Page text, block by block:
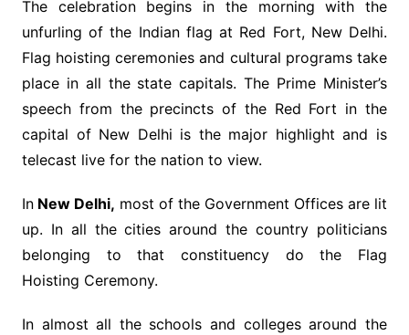
The celebration begins in the morning with the
unfurling of the Indian flag at Red Fort, New Delhi.
Flag hoisting ceremonies and cultural programs take
place in all the state capitals. The Prime Minister’s
speech from the precincts of the Red Fort in the
capital of New Delhi is the major highlight and is
telecast live for the nation to view.
InNew Delhi, most of the Government Offices are lit
up. In all the cities around the country politicians
belonging to that constituency do the Flag
Hoisting Ceremony.
In almost all the schools and colleges around the